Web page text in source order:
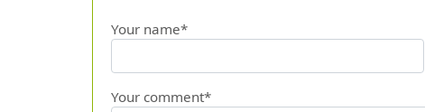
Your name*
Your comment*